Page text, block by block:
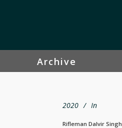
Archive
2020 In
Rifleman Dalvir Singh